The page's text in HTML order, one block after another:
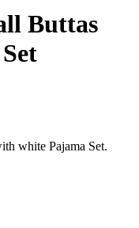
Buttas
white Pajama Set.